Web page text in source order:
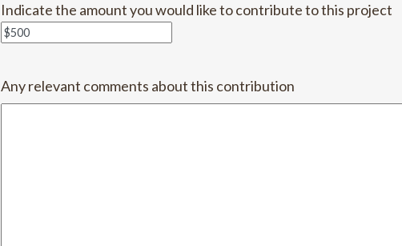
Indicate the amount you would like to contribute to this project
Any relevant comments about this contribution